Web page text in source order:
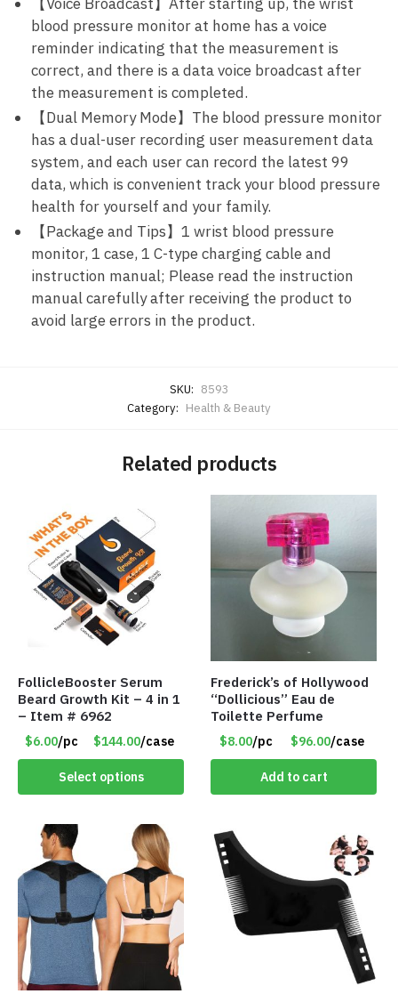
【Voice Broadcast】After starting up, the wrist
blood pressure monitor at home has a voice
reminder indicating that the measurement is
correct, and there is a data voice broadcast after
the measurement is completed.
【Dual Memory Mode】The blood pressure monitor
has a dual-user recording user measurement data
system, and each user can record the latest 99
data, which is convenient track your blood pressure
health for yourself and your family.
【Package and Tips】1 wrist blood pressure
monitor, 1 case, 1 C-type charging cable and
instruction manual; Please read the instruction
manual carefully after receiving the product to
avoid large errors in the product.
SKU: 8593
Category: Health & Beauty
Related products
FollicleBooster Serum
Beard Growth Kit – 4 in 1
– Item # 6962
$6.00/pc $144.00/case
Select options
Frederick’s of Hollywood
“Dollicious” Eau de
Toilette Perfume
$8.00/pc $96.00/case
Add to cart